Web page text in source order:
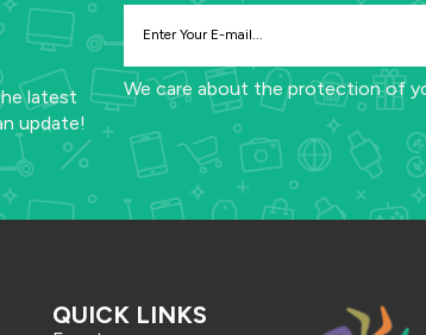
latest
update!
We care about the protection of
QUICK LINKS